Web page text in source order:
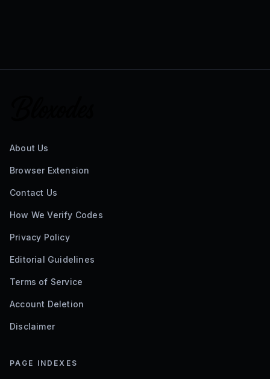
About Us
Browser Extension
Contact Us
How We Verify Codes
Privacy Policy
Editorial Guidelines
Terms of Service
Account Deletion
Disclaimer
PAGE INDEXES